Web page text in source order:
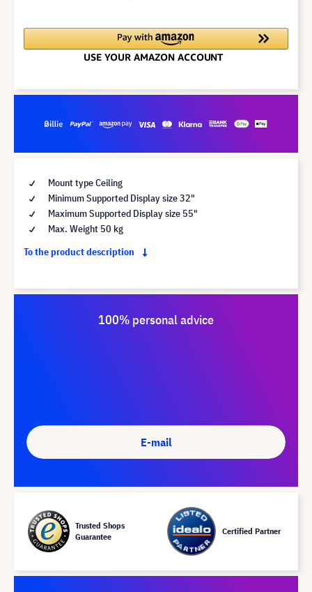
Mount type Ceiling
Minimum Supported Display size 32"
Maximum Supported Display size 55"
Max. Weight 50 kg
To the product description
100% personal advice
E-mail
Trusted Shops
Guarantee
Certified Partner